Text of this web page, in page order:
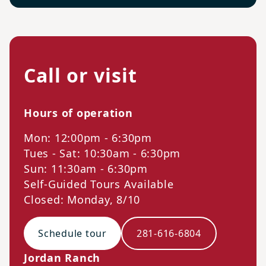
Call or visit
Hours of operation
Mon: 12:00pm - 6:30pm
Tues - Sat: 10:30am - 6:30pm
Sun: 11:30am - 6:30pm
Self-Guided Tours Available
Closed: Monday, 8/10
Schedule tour 281-616-6804
Jordan Ranch